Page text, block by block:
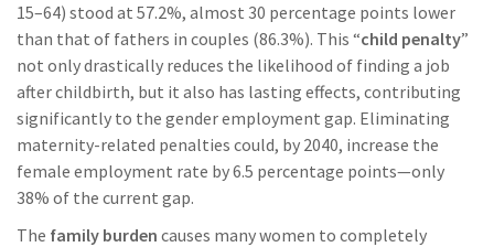
15–64) stood at 57.2%, almost 30 percentage points lower
than that of fathers in couples (86.3%). This “child penalty”
not only drastically reduces the likelihood of finding a job
after childbirth, but it also has lasting effects, contributing
significantly to the gender employment gap. Eliminating
maternity-related penalties could, by 2040, increase the
female employment rate by 6.5 percentage points—only
38% of the current gap.
The family burden causes many women to completely